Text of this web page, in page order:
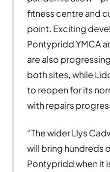
fitness centre and
point. Exciting
Pontypridd YMCA
are also
both sites, while
to reopen for its
with repairs
“The wider Llys
will bring hundreds
Pontypridd when it